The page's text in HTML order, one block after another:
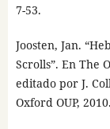
7-53.
Joosten, Jan.
Scrolls”. En The
editado por J.
Oxford OUP, 2010.